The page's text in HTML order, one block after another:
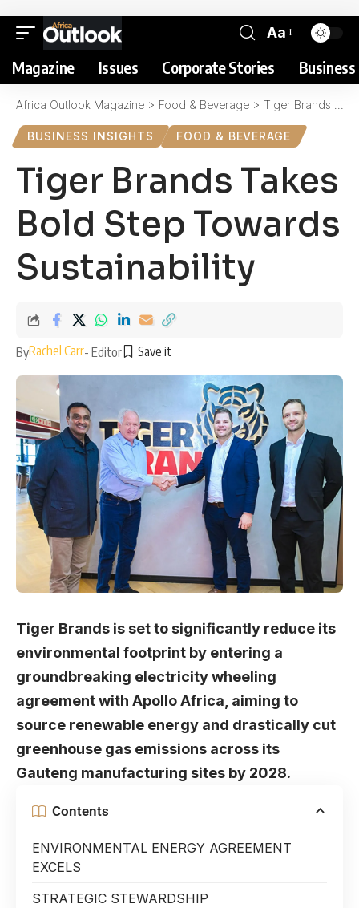
Aa
Magazine Issues Corporate Stories
Africa Outlook Magazine > Food & Beverage > Tiger Brands Takes Bold Step Towards Sustainability
BUSINESS INSIGHTS FOOD & BEVERAGE
Tiger Brands Takes
Bold Step Towards
Sustainability
ByRachel Carr- Editor
Tiger Brands is set to significantly reduce its
environmental footprint by entering a
groundbreaking electricity wheeling
agreement with Apollo Africa, aiming to
source renewable energy and drastically cut
greenhouse gas emissions across its
Gauteng manufacturing sites by 2028.
Contents
ENVIRONMENTAL ENERGY AGREEMENT
EXCELS
STRATEGIC STEWARDSHIP